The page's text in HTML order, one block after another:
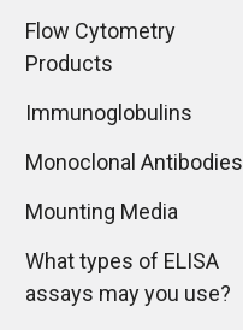
Flow Cytometry
Products
Immunoglobulins
Monoclonal Antibodies
Mounting Media
What types of ELISA
assays may you use?